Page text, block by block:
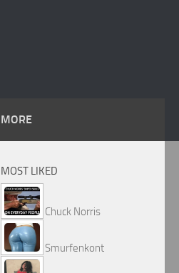
MORE
MOST LIKED
Chuck Norris
Smurfenkont